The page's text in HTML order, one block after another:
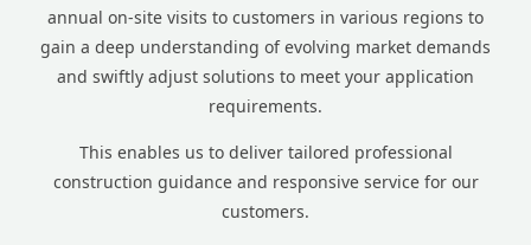
annual on-site visits to customers in various regions to
gain a deep understanding of evolving market demands
and swiftly adjust solutions to meet your application
requirements.
This enables us to deliver tailored professional
construction guidance and responsive service for our
customers.